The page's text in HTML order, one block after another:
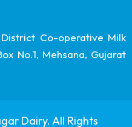
Co-operative Milk
No.1, Mehsana, Gujarat
Dairy. All Rights